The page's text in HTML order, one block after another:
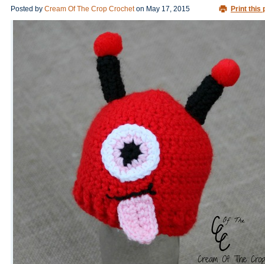
Posted by Cream Of The Crop Crochet on May 17, 2015 Print this